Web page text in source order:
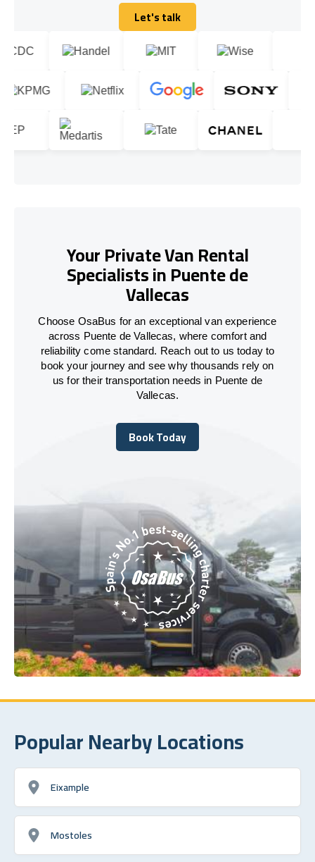
Let's talk
Let's talk
Your Private Van Rental
Specialists in Puente de
Vallecas
Choose OsaBus for an exceptional van experience
across Puente de Vallecas, where comfort and
reliability come standard. Reach out to us today to
book your journey and see why thousands rely on
us for their transportation needs in Puente de
Vallecas.
Book Today
Book Today
Popular Nearby Locations
Eixample
Mostoles